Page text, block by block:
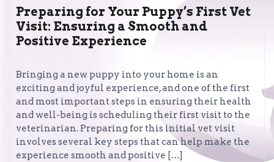
Preparing for Your Puppy’s First Vet
Visit: Ensuring a Smooth and
Positive Experience
Bringing a new puppy into your home is an
exciting and joyful experience, and one of the first
and most important steps in ensuring their health
and well-being is scheduling their first visit to the
veterinarian. Preparing for this initial vet visit
involves several key steps that can help make the
experience smooth and positive […]